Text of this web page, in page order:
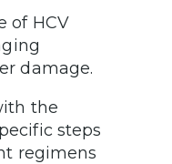
of HCV
damage.
the
steps
regimens